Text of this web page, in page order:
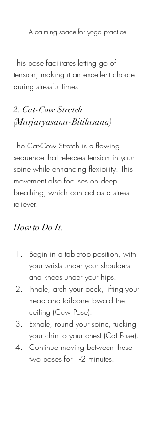
A calming space for yoga practice
This pose facilitates letting go of
tension, making it an excellent choice
during stressful times.
2. Cat-Cow Stretch
(Marjaryasana-Bitilasana)
The Cat-Cow Stretch is a flowing
sequence that releases tension in your
spine while enhancing flexibility. This
movement also focuses on deep
breathing, which can act as a stress
reliever.
How to Do It:
Begin in a tabletop position, with
your wrists under your shoulders
and knees under your hips.
Inhale, arch your back, lifting your
head and tailbone toward the
ceiling (Cow Pose).
Exhale, round your spine, tucking
your chin to your chest (Cat Pose).
Continue moving between these
two poses for 1-2 minutes.